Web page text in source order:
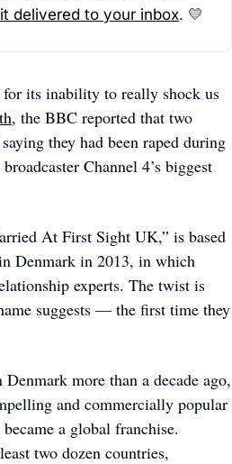
delivered to your inbox. 💛
for its inability to really shock us
, the BBC reported that two
they had been raped during
Channel 4’s biggest
At First Sight UK,” is based
Denmark in 2013, in which
experts. The twist is
suggests — the first time they
more than a decade ago,
and commercially popular
a global franchise.
two dozen countries,